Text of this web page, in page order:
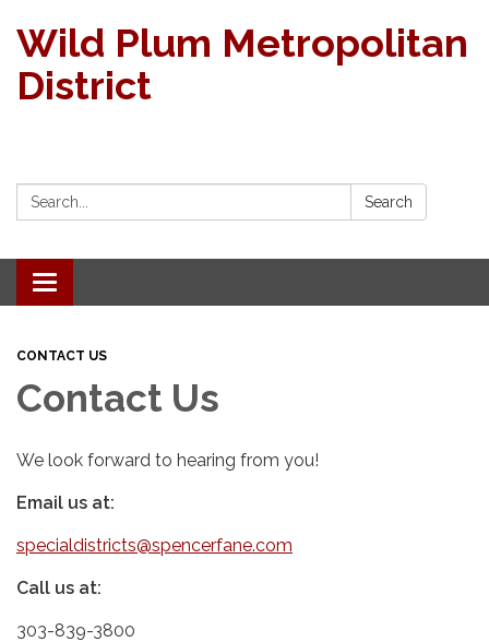
Wild Plum Metropolitan
District
Search: Search
Toggle navigation
CONTACT US
Contact Us
We look forward to hearing from you!
Email us at:
specialdistricts@spencerfane.com
Call us at:
303-839-3800